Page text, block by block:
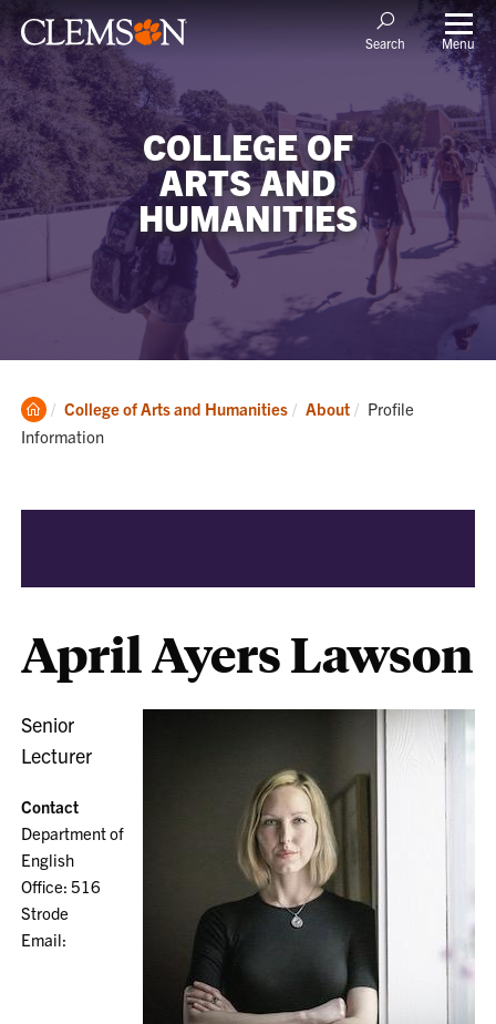
Search Menu
COLLEGE OF
ARTS AND
HUMANITIES
Clemson
Home
College of Arts and Humanities About Current:
Profile
Information
April Ayers Lawson
Senior
Lecturer
Contact
Department of
English
Office: 516
Strode
Email: